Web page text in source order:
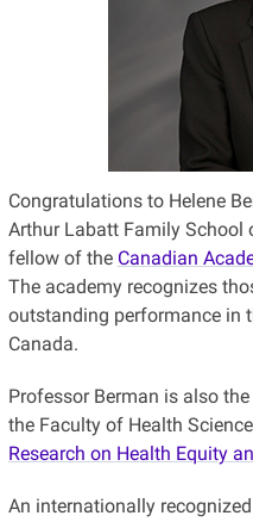
Congratulations to Helene
Arthur Labatt Family School
fellow of the Canadian
The academy recognizes
outstanding performance in
Canada.
Professor Berman is also
the Faculty of Health
Research on Health Equity
An internationally